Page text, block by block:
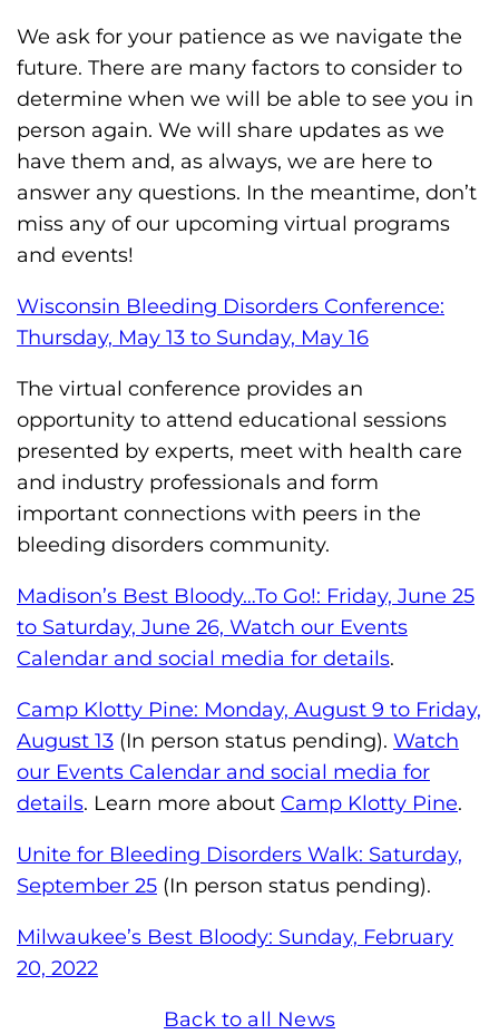
a
g
e
We ask for your patience as we navigate the
future. There are many factors to consider to
determine when we will be able to see you in
person again. We will share updates as we
have them and, as always, we are here to
answer any questions. In the meantime, don’t
miss any of our upcoming virtual programs
and events!
Wisconsin Bleeding Disorders Conference:
Thursday, May 13 to Sunday, May 16
The virtual conference provides an
opportunity to attend educational sessions
presented by experts, meet with health care
and industry professionals and form
important connections with peers in the
bleeding disorders community.
Madison’s Best Bloody…To Go!: Friday, June 25
to Saturday, June 26, Watch our Events
Calendar and social media for details.
Camp Klotty Pine: Monday, August 9 to Friday,
August 13 (In person status pending). Watch
our Events Calendar and social media for
details. Learn more about Camp Klotty Pine.
Unite for Bleeding Disorders Walk: Saturday,
September 25 (In person status pending).
Milwaukee’s Best Bloody: Sunday, February
20, 2022
Back to all News